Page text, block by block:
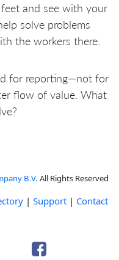
and see with your
solve problems
the workers there.
for reporting—not for
flow of value. What
B.V. All Rights Reserved
| Support | Contact